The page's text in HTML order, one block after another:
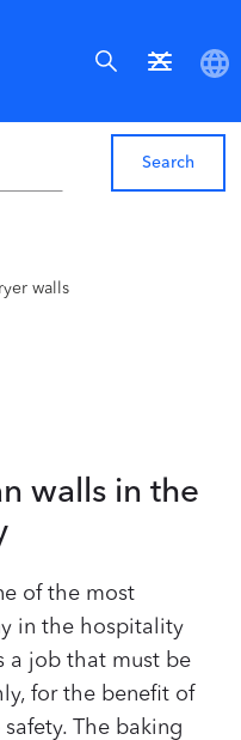
walls
walls in the
of the most
in the hospitality
a job that must be
for the benefit of
The baking